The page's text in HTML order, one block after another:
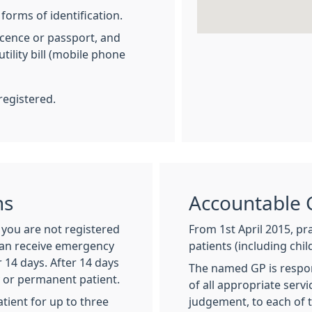
of identification.
or passport, and
bill (mobile phone
are not registered
receive emergency
days. After 14 days
permanent patient.
for up to three
Accountable
From 1st April 2015,
patients (including
The named GP is
of all appropriate
judgement, to each of